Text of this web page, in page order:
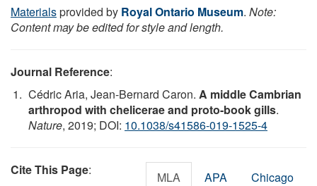
Materialsprovided by Royal Ontario Museum. Note:
Content may be edited for style and length.
Journal Reference:
Cédric Aria, Jean-Bernard Caron. A middle Cambrian
arthropod with chelicerae and proto-book gills.
Nature, 2019; DOI: 10.1038/s41586-019-1525-4
Cite This Page: MLA APA Chicago